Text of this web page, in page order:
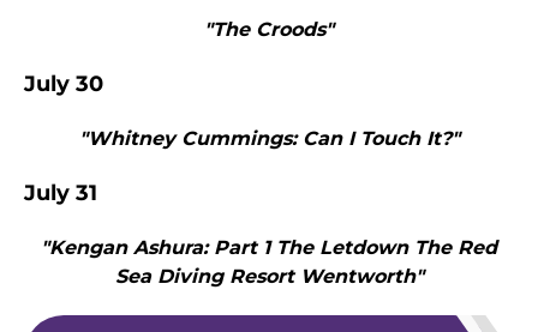
"The Croods"
July 30
"Whitney Cummings: Can I Touch It?"
July 31
"Kengan Ashura: Part 1 The Letdown The Red
Sea Diving Resort Wentworth"